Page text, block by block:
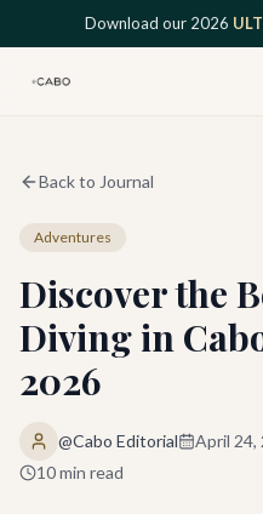
Skip to main contentDownload our 2026
Back to Journal
Adventures
Discover the
Diving in
2026
@Cabo Editorial April 24,
10min read